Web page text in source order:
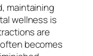
maintaining
wellness is
are
becomes